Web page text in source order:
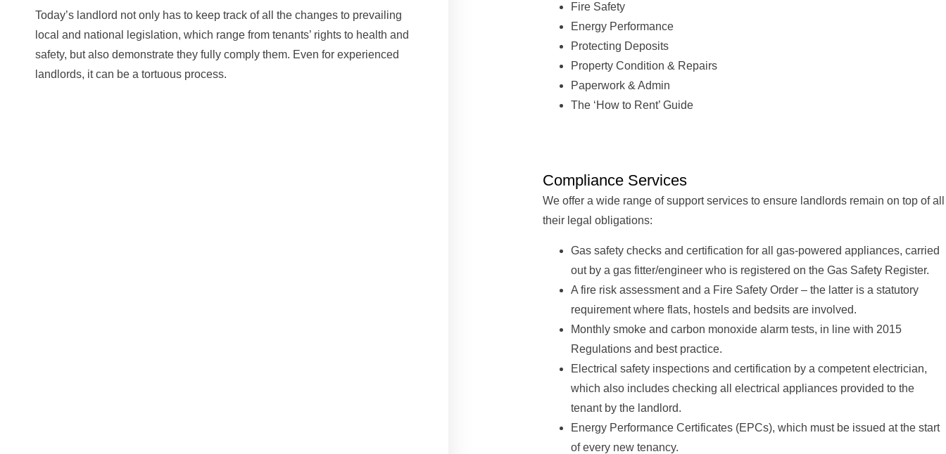
Today’s landlord not only has to keep track of all the changes to prevailing
local and national legislation, which range from tenants’ rights to health and
safety, but also demonstrate they fully comply them. Even for experienced
landlords, it can be a tortuous process.
Fire Safety
Energy Performance
Protecting Deposits
Property Condition & Repairs
Paperwork & Admin
The ‘How to Rent’ Guide
Compliance Services
We offer a wide range of support services to ensure landlords remain on top of all
their legal obligations:
Gas safety checks and certification for all gas-powered appliances, carried
out by a gas fitter/engineer who is registered on the Gas Safety Register.
A fire risk assessment and a Fire Safety Order – the latter is a statutory
requirement where flats, hostels and bedsits are involved.
Monthly smoke and carbon monoxide alarm tests, in line with 2015
Regulations and best practice.
Electrical safety inspections and certification by a competent electrician,
which also includes checking all electrical appliances provided to the
tenant by the landlord.
Energy Performance Certificates (EPCs), which must be issued at the start
of every new tenancy.